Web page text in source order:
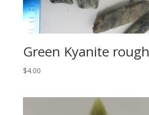
Green Kyanite rough
$4.00